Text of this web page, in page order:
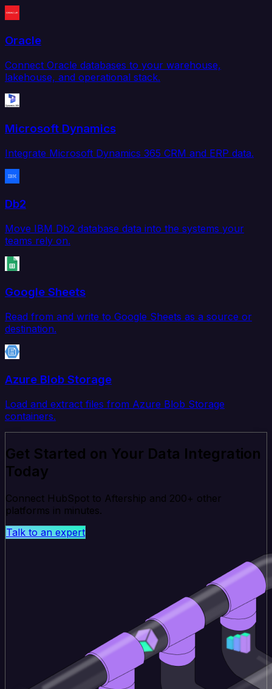
Oracle
Connect Oracle databases to your warehouse,
lakehouse, and operational stack.
Microsoft Dynamics
Integrate Microsoft Dynamics 365 CRM and ERP data.
Db2
Move IBM Db2 database data into the systems your
teams rely on.
Google Sheets
Read from and write to Google Sheets as a source or
destination.
Azure Blob Storage
Load and extract files from Azure Blob Storage
containers.
Get Started on Your Data Integration
Today
Connect HubSpot to Aftership and 200+ other
platforms in minutes.
Talk to an expert